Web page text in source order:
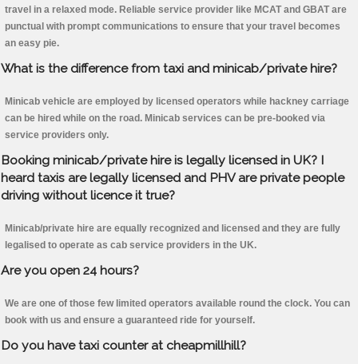
travel in a relaxed mode. Reliable service provider like MCAT and GBAT are
punctual with prompt communications to ensure that your travel becomes
an easy pie.
What is the difference from taxi and minicab/private hire?
Minicab vehicle are employed by licensed operators while hackney carriage
can be hired while on the road. Minicab services can be pre-booked via
service providers only.
Booking minicab/private hire is legally licensed in UK? I
heard taxis are legally licensed and PHV are private people
driving without licence it true?
Minicab/private hire are equally recognized and licensed and they are fully
legalised to operate as cab service providers in the UK.
Are you open 24 hours?
We are one of those few limited operators available round the clock. You can
book with us and ensure a guaranteed ride for yourself.
Do you have taxi counter at cheapmillhill?